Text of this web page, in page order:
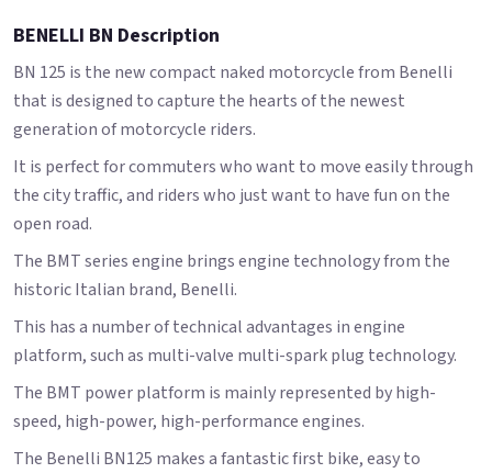
BENELLI BN Description
BN 125 is the new compact naked motorcycle from Benelli
that is designed to capture the hearts of the newest
generation of motorcycle riders.
It is perfect for commuters who want to move easily through
the city traffic, and riders who just want to have fun on the
open road.
The BMT series engine brings engine technology from the
historic Italian brand, Benelli.
This has a number of technical advantages in engine
platform, such as multi-valve multi-spark plug technology.
The BMT power platform is mainly represented by high-
speed, high-power, high-performance engines.
The Benelli BN125 makes a fantastic first bike, easy to